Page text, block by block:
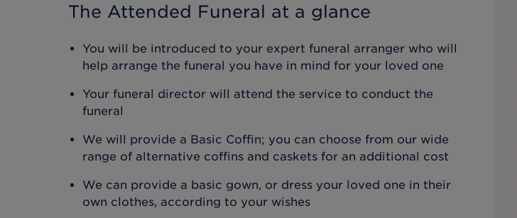
The Attended Funeral at a glance
You will be introduced to your expert funeral arranger who will
help arrange the funeral you have in mind for your loved one
Your funeral director will attend the service to conduct the
funeral
We will provide a Basic Coffin; you can choose from our wide
range of alternative coffins and caskets for an additional cost
We can provide a basic gown, or dress your loved one in their
own clothes, according to your wishes